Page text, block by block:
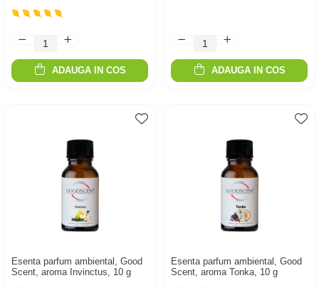
ADAUGA IN COS ADAUGA IN COS
Esenta parfum ambiental, Good
Scent, aroma Invinctus, 10 g
Esenta parfum ambiental, Good
Scent, aroma Tonka, 10 g